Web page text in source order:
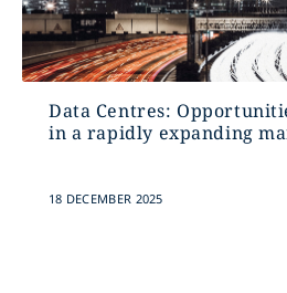
Data Centres:
in a rapidly expanding
18 DECEMBER 2025